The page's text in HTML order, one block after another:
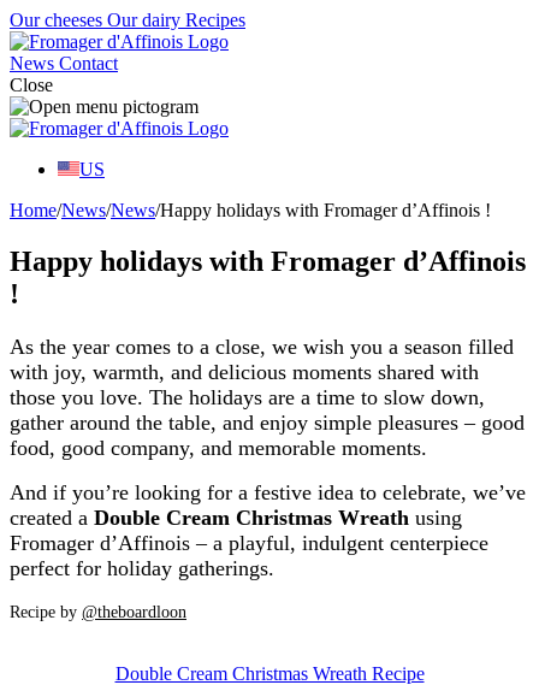
Our cheeses Our dairy Recipes
News Contact
Close
US
Home/News/News/Happy holidays with Fromager d’Affinois !
Happy holidays with Fromager d’Affinois
!
As the year comes to a close, we wish you a season filled
with joy, warmth, and delicious moments shared with
those you love. The holidays are a time to slow down,
gather around the table, and enjoy simple pleasures – good
food, good company, and memorable moments.
And if you’re looking for a festive idea to celebrate, we’ve
created a Double Cream Christmas Wreath using
Fromager d’Affinois – a playful, indulgent centerpiece
perfect for holiday gatherings.
Recipe by @theboardloon
Double Cream Christmas Wreath Recipe